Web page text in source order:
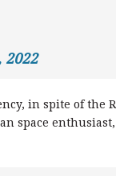
2022
in spite of the
space